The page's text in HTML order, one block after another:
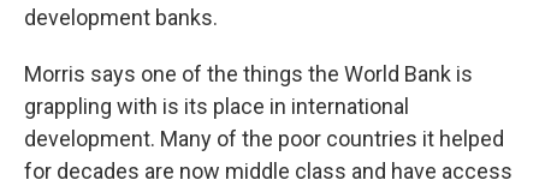
development banks.
Morris says one of the things the World Bank is
grappling with is its place in international
development. Many of the poor countries it helped
for decades are now middle class and have access